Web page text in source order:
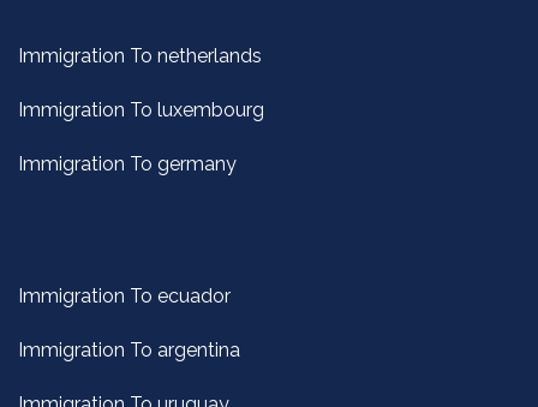
Immigration To netherlands
Immigration To luxembourg
Immigration To germany
Immigration To ecuador
Immigration To argentina